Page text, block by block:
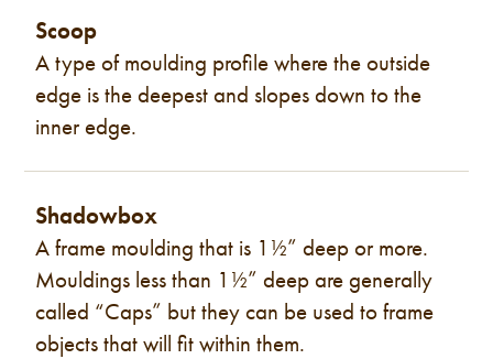
Scoop
A type of moulding profile where the outside
edge is the deepest and slopes down to the
inner edge.
Shadowbox
A frame moulding that is 1½” deep or more.
Mouldings less than 1½” deep are generally
called “Caps” but they can be used to frame
objects that will fit within them.